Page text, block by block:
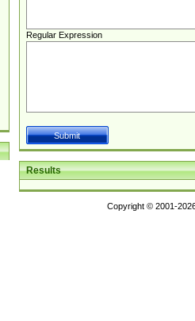
Regular Expression
Results
Copyright © 2001-